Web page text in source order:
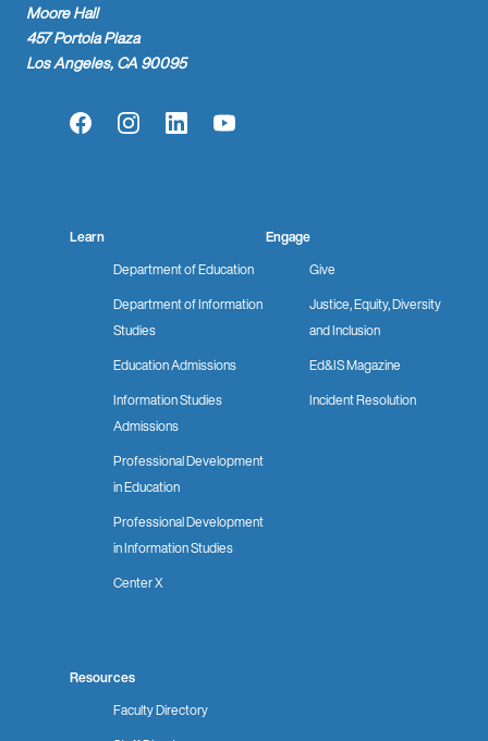
Moore Hall
457 Portola Plaza
Los Angeles, CA 90095
FacebookInstagramLinkedInYouTube
Learn
Department of Education
Department of Information
Studies
Education Admissions
Information Studies
Admissions
Professional Development
in Education
Professional Development
in Information Studies
Center X
Engage
Give
Justice, Equity, Diversity
and Inclusion
Ed&IS Magazine
Incident Resolution
Resources
Faculty Directory